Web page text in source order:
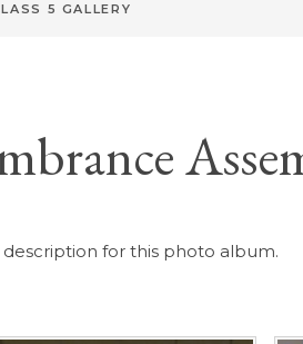
5 GALLERY
description for this photo album.